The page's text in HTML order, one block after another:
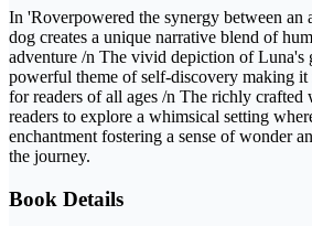
In 'Roverpowered the synergy between an
dog creates a unique narrative blend of
adventure /n The vivid depiction of Luna's
powerful theme of self-discovery making it
for readers of all ages /n The richly
readers to explore a whimsical setting
enchantment fostering a sense of wonder
the journey.
Book Details